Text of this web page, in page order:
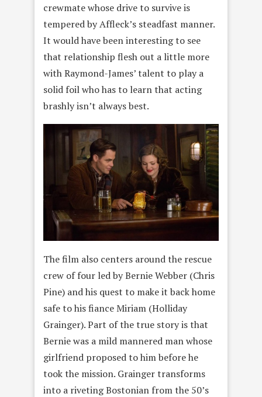
crewmate whose drive to survive is
tempered by Affleck’s steadfast manner.
It would have been interesting to see
that relationship flesh out a little more
with Raymond-James’ talent to play a
solid foil who has to learn that acting
brashly isn’t always best.
The film also centers around the rescue
crew of four led by Bernie Webber (Chris
Pine) and his quest to make it back home
safe to his fiance Miriam (Holliday
Grainger). Part of the true story is that
Bernie was a mild mannered man whose
girlfriend proposed to him before he
took the mission. Grainger transforms
into a riveting Bostonian from the 50’s